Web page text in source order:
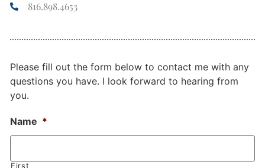
816.898.4653
Please fill out the form below to contact me with any
questions you have. I look forward to hearing from
you.
Name *
First